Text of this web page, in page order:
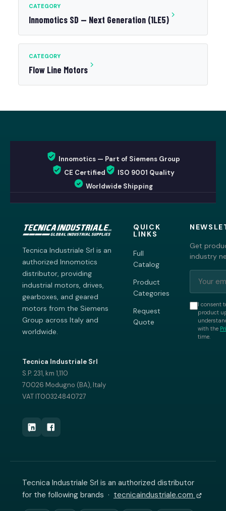
CATEGORY
Innomotics SD — Next Generation (1LE5)
CATEGORY
Flow Line Motors
Innomotics — Part of Siemens Group
CE Certified
ISO 9001 Quality
Worldwide Shipping
Tecnica Industriale Srl is an
authorized Innomotics
distributor, providing
industrial motors, drives,
gearboxes, and geared
motors from the Siemens
Group across Italy and
worldwide.
Tecnica Industriale Srl
S.P. 231, km 1,110
70026 Modugno (BA), Italy
VAT IT00324840727
QUICK
LINKS
Full
Catalog
Product
Categories
Request
Quote
Get
industry
I consent
product
with the
time.
Tecnica Industriale Srl is an authorized distributor
for the following brands · tecnicaindustriale.com